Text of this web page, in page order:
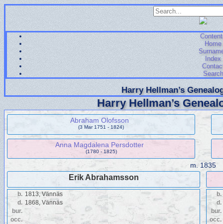
Home
Index
Search
Harry Hellman’s
Harry Hellman’s
Abraham Olofsson
(3 Mar 1751 - 1824)
Anna Magdalena Persdotter
(1780 - 1825)
m. 1835
Erik Abrahamsson
b. 1813, Vännäs
d. 1868, Vännäs
bur.
occ.
b.
d.
bur.
occ.